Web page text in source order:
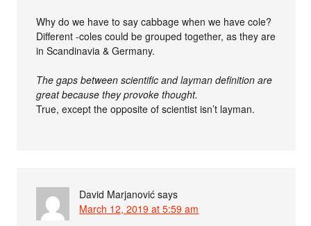
Why do we have to say cabbage when we have cole?
Different -coles could be grouped together, as they are
in Scandinavia & Germany.
The gaps between scientific and layman definition are
great because they provoke thought.
True, except the opposite of scientist isn’t layman.
David Marjanović says
March 12, 2019 at 5:59 am